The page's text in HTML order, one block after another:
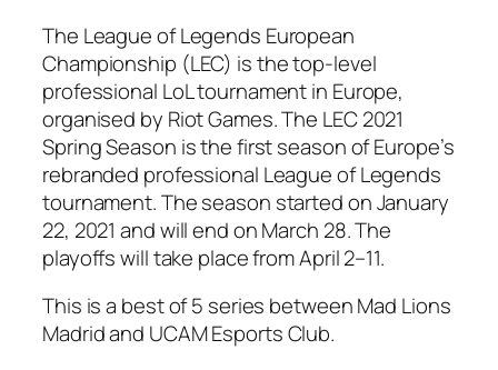
The League of Legends European
Championship (LEC) is the top-level
professional LoL tournament in Europe,
organised by Riot Games. The LEC 2021
Spring Season is the first season of Europe’s
rebranded professional League of Legends
tournament. The season started on January
22, 2021 and will end on March 28. The
playoffs will take place from April 2–11.
This is a best of 5 series between Mad Lions
Madrid and UCAM Esports Club.